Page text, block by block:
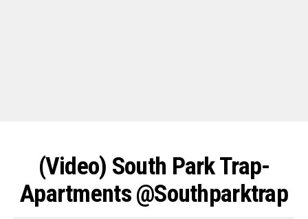
(Video) South Park Trap-
Apartments @Southparktrap